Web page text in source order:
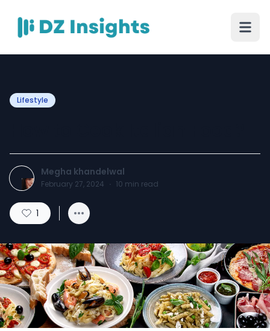
Lifestyle
Megha khandelwal
February 27, 2024 · 10 min read
1